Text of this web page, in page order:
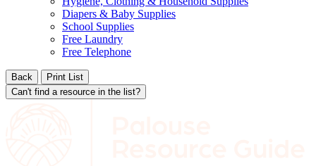
Diapers & Baby Supplies
School Supplies
Free Laundry
Free Telephone
Back
Print List
Can't find a resource in the list?